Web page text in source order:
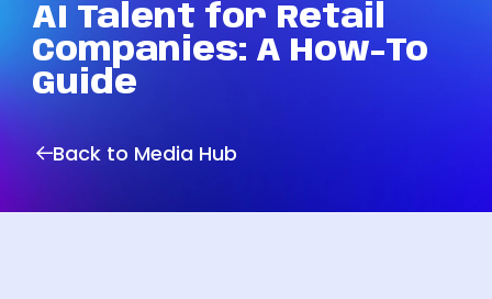
AI Talent for Retail
Companies: A How-To
Guide
Back to Media Hub